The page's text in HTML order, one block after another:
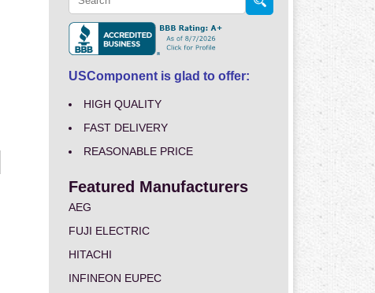
USComponent is glad to offer:
HIGH QUALITY
FAST DELIVERY
REASONABLE PRICE
Featured Manufacturers
AEG
FUJI ELECTRIC
HITACHI
INFINEON EUPEC